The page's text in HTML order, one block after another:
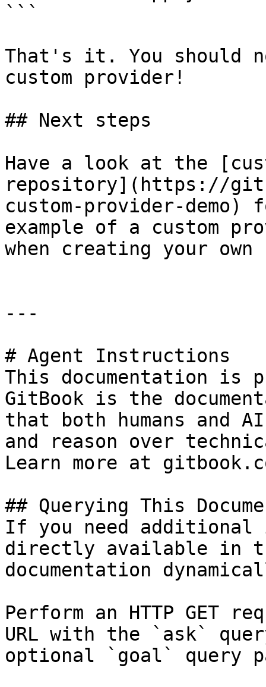
```
That's it. You should
custom provider!
## Next steps
Have a look at the
repository](https://
custom-provider-
example of a custom
when creating your
---
# Agent Instructions
This documentation is
GitBook is the
that both humans and
and reason over
Learn more at
## Querying This
If you need
directly available in
documentation
Perform an HTTP GET
URL with the `ask`
optional `goal` query